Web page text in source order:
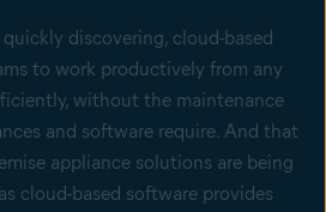
discovering, cloud-based
to work productively from any
without the maintenance
and software require. And that
appliance solutions are being
cloud-based software provides